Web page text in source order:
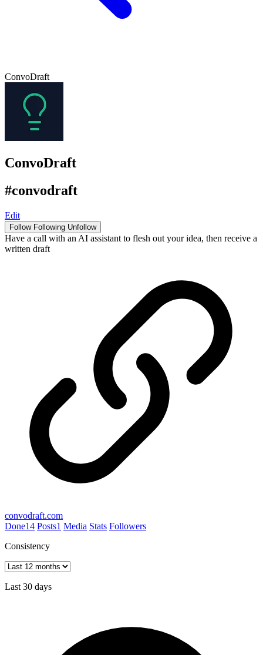
ConvoDraft
ConvoDraft
#convodraft
Edit
Follow Following Unfollow
Have a call with an AI assistant to flesh out your idea, then receive a
written draft
convodraft.com
Done14 Posts1 Media Stats Followers
Consistency
Last 30 days